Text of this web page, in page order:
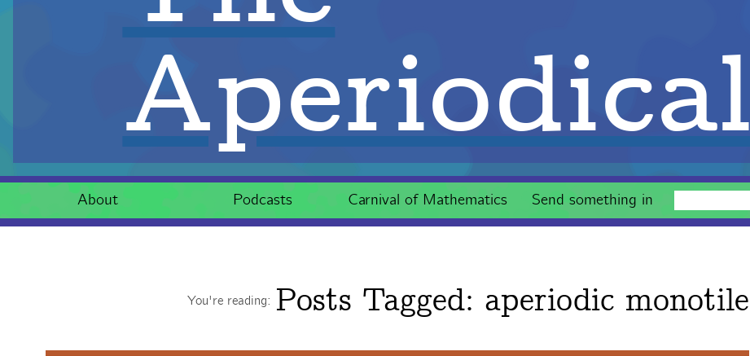
Aperiodical
About Podcasts Carnival of Mathematics Send something in
You're reading: Posts Tagged: aperiodic monotile